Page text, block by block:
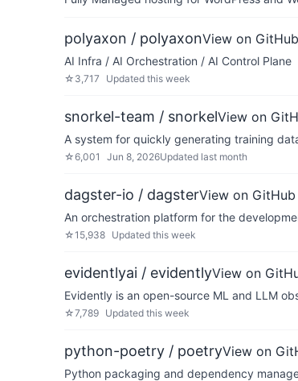
polyaxon / polyaxonView on GitHub
AI Infra / AI Orchestration / AI Control Plane
☆ 3,717 Updated this week
snorkel-team / snorkelView on
A system for quickly generating training
☆6,001 Jun 8, 2026Updated last month
dagster-io / dagsterView on GitHub
An orchestration platform for the
☆15,938 Updated this week
evidentlyai / evidentlyView on
Evidently is ​​an open-source ML and LLM
☆7,789 Updated this week
python-poetry / poetryView on
Python packaging and dependency